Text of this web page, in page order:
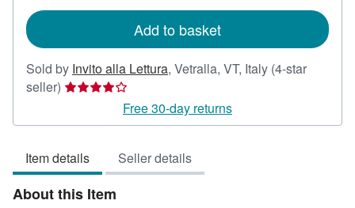
Add to basket
Sold by Invito alla Lettura, Vetralla, VT, Italy (4-star
seller) Seller
4
of
5
stars
Free 30-day returns
Item details Seller details
About this Item